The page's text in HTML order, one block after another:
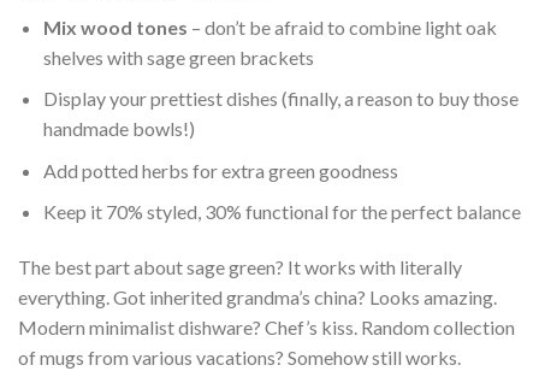
Mix wood tones – don’t be afraid to combine light oak
shelves with sage green brackets
Display your prettiest dishes (finally, a reason to buy those
handmade bowls!)
Add potted herbs for extra green goodness
Keep it 70% styled, 30% functional for the perfect balance
The best part about sage green? It works with literally
everything. Got inherited grandma’s china? Looks amazing.
Modern minimalist dishware? Chef’s kiss. Random collection
of mugs from various vacations? Somehow still works.